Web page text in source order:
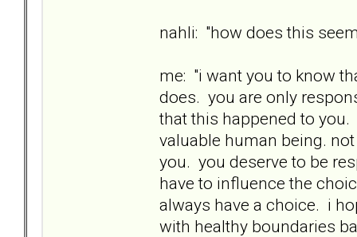
nahli: "how does this
me: "i want you to know
does. you are only
that this happened to
valuable human being.
you. you deserve to be
have to influence the
always have a choice. i
with healthy boundaries